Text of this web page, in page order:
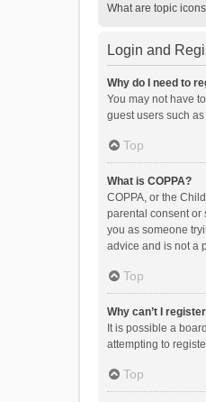
What are topic
Login and
Why do I need to
You may not have
guest users such
Top
What is COPPA?
COPPA, or the
parental consent or
you as someone
advice and is not a
Top
Why can’t I
It is possible a
attempting to
Top